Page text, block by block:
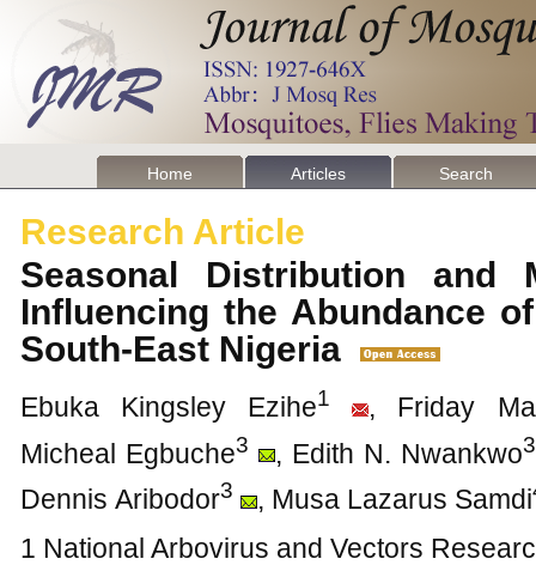
Home Articles Search
Research Article
Seasonal Distribution and
Influencing the Abundance
South-East Nigeria
Ebuka Kingsley Ezihe1
, Friday
Micheal Egbuche3 , Edith N. Nwankwo3
Dennis Aribodor3 , Musa Lazarus Samdi
1 National Arbovirus and Vectors